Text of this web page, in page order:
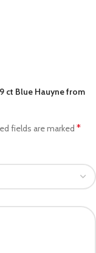
ct Blue Hauyne from
fields are marked *